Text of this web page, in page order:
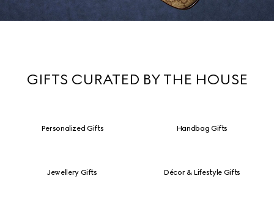
GIFTS CURATED BY THE HOUSE
Personalized Gifts Handbag Gifts
Jewellery Gifts Décor & Lifestyle Gifts